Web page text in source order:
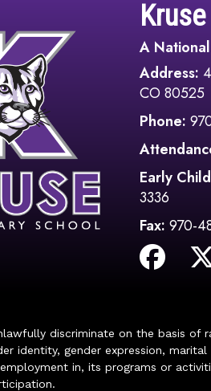
A
Address:
CO 80525
Phone:
Early
3336
Fax: 970-
discriminate on the basis of
identity, gender expression,
in, its programs or